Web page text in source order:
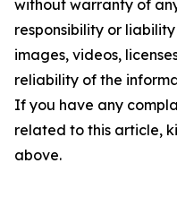
without warranty of
responsibility or
images, videos,
reliability of the
If you have any
related to this article,
above.